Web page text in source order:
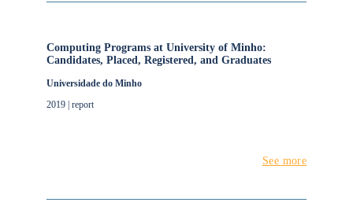
Computing Programs at University of Minho:
Candidates, Placed, Registered, and Graduates
Universidade do Minho
2019 | report
See more